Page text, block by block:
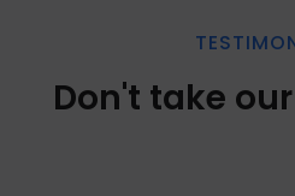
Don't take